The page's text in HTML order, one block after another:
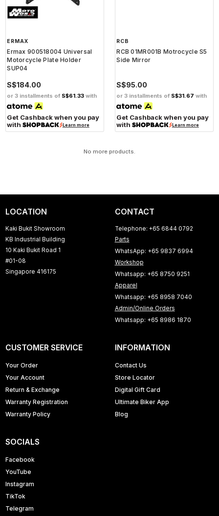
ERMAX
Ermax 900518004 Universal
Motorcycle Plate Holder
SUP04
S$184.00
or 3 installments of S$61.33 with
Get Cashback when you pay
with
Learn more
RCB
RCB 01MR001B Motrocycle S5
Side Mirror
S$95.00
or 3 installments of S$31.67 with
Get Cashback when you pay
with
Learn more
No more products.
LOCATION
Kaki Bukit Showroom
KB Industrial Building
10 Kaki Bukit Road 1
#01-08
Singapore 416175
CONTACT
Telephone: +65 6844 0792
Parts
WhatsApp: +65 9837 6994
Workshop
Whatsapp: +65 8750 9251
Apparel
Whatsapp: +65 8958 7040
Admin/Online Orders
Whatsapp: +65 8986 1870
CUSTOMER SERVICE
Your Order
Your Account
Return & Exchange
Warranty Registration
Warranty Policy
INFORMATION
Contact Us
Store Locator
Digital Gift Card
Ultimate Biker App
Blog
SOCIALS
Facebook
YouTube
Instagram
TikTok
Telegram